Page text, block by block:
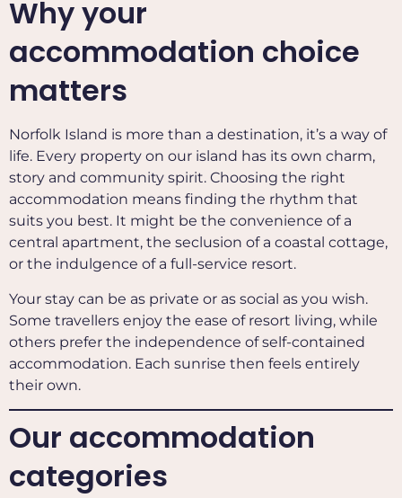
Why your
accommodation choice
matters
Norfolk Island is more than a destination, it’s a way of
life. Every property on our island has its own charm,
story and community spirit. Choosing the right
accommodation means finding the rhythm that
suits you best. It might be the convenience of a
central apartment, the seclusion of a coastal cottage,
or the indulgence of a full-service resort.
Your stay can be as private or as social as you wish.
Some travellers enjoy the ease of resort living, while
others prefer the independence of self-contained
accommodation. Each sunrise then feels entirely
their own.
Our accommodation
categories